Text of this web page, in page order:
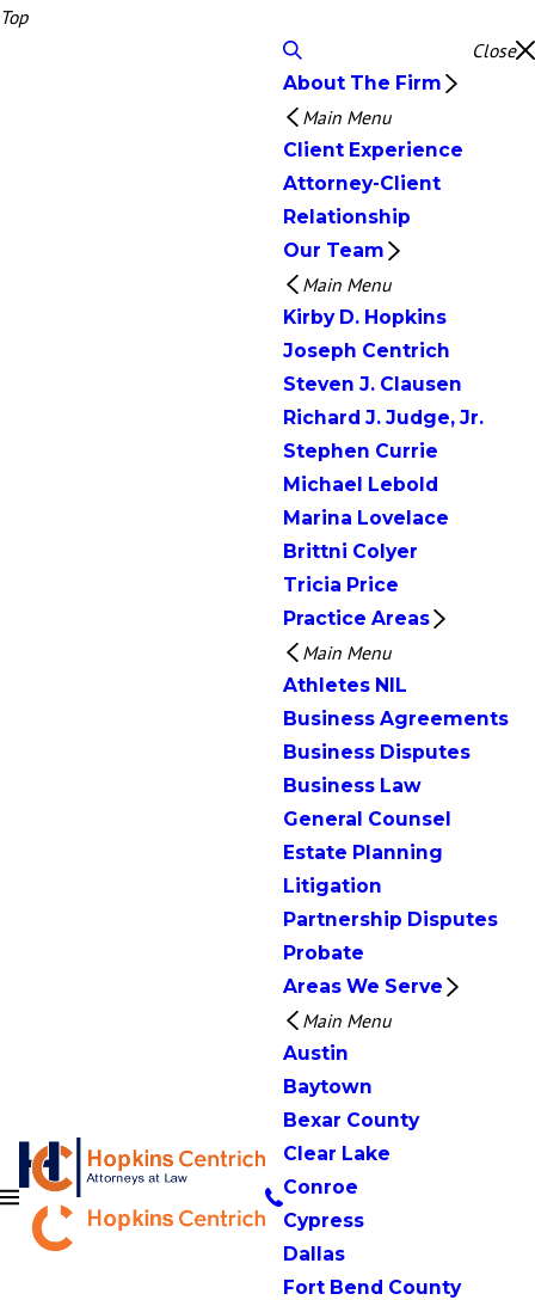
Top
Close
About The Firm
Main Menu
Client Experience
Attorney-Client
Relationship
Our Team
Main Menu
Kirby D. Hopkins
Joseph Centrich
Steven J. Clausen
Richard J. Judge, Jr.
Stephen Currie
Michael Lebold
Marina Lovelace
Brittni Colyer
Tricia Price
Practice Areas
Main Menu
Athletes NIL
Business Agreements
Business Disputes
Business Law
General Counsel
Estate Planning
Litigation
Partnership Disputes
Probate
Areas We Serve
Main Menu
Austin
Baytown
Bexar County
Clear Lake
Conroe
Cypress
Dallas
Fort Bend County